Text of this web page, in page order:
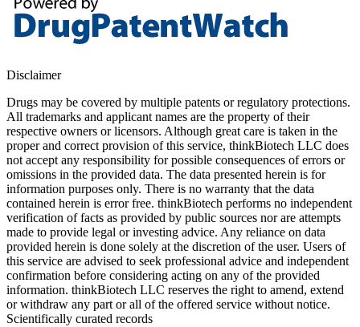
Disclaimer
Drugs may be covered by multiple patents or regulatory protections.
All trademarks and applicant names are the property of their
respective owners or licensors. Although great care is taken in the
proper and correct provision of this service, thinkBiotech LLC does
not accept any responsibility for possible consequences of errors or
omissions in the provided data. The data presented herein is for
information purposes only. There is no warranty that the data
contained herein is error free. thinkBiotech performs no independent
verification of facts as provided by public sources nor are attempts
made to provide legal or investing advice. Any reliance on data
provided herein is done solely at the discretion of the user. Users of
this service are advised to seek professional advice and independent
confirmation before considering acting on any of the provided
information. thinkBiotech LLC reserves the right to amend, extend
or withdraw any part or all of the offered service without notice.
Scientifically curated records